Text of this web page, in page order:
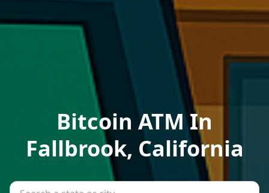
Bitcoin ATM In
Fallbrook, California